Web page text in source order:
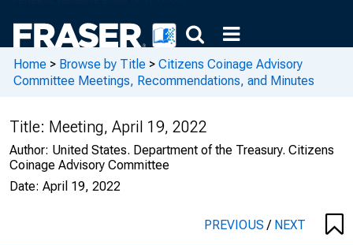
Home > Browse by Title > Citizens Coinage Advisory
Committee Meetings, Recommendations, and Minutes
Title: Meeting, April 19, 2022
Author: United States. Department of the Treasury. Citizens
Coinage Advisory Committee
Date: April 19, 2022
PREVIOUS/ NEXT